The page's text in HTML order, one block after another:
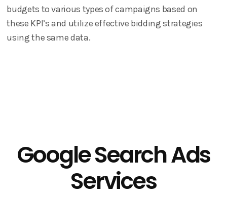
budgets to various types of campaigns based on
these KPI’s and utilize effective bidding strategies
using the same data.
Google Search Ads
Services